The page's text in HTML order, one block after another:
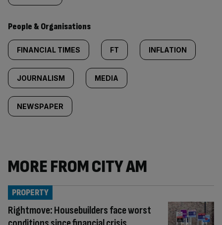
People & Organisations
FINANCIAL TIMES FT INFLATION
JOURNALISM MEDIA
NEWSPAPER
MORE FROM CITY AM
Rightmove: Housebuilders face worst
PROPERTY